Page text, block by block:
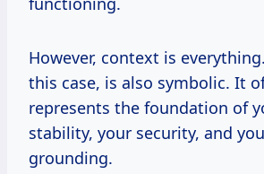
However, context is
this case, is also symbolic. It
represents the foundation of
stability, your security, and
grounding.